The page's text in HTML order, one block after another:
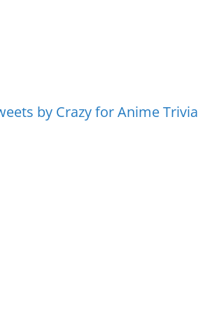
by Crazy for Anime Trivia